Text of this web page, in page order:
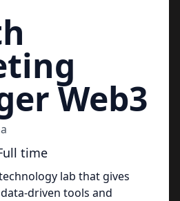
Web3
time
lab that gives
driven tools and